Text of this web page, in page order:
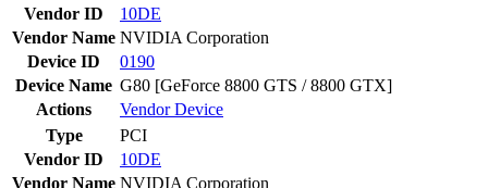
Vendor ID
10DE
Vendor Name NVIDIA Corporation
Device ID
0190
Device Name G80 [GeForce 8800 GTS / 8800 GTX]
Actions
VendorDevice
Type
PCI
Vendor ID
10DE
Vendor Name NVIDIA Corporation